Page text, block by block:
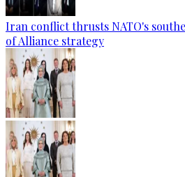
Iran conflict thrusts NATO's
of Alliance strategy